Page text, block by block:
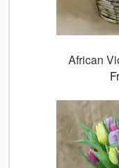
African